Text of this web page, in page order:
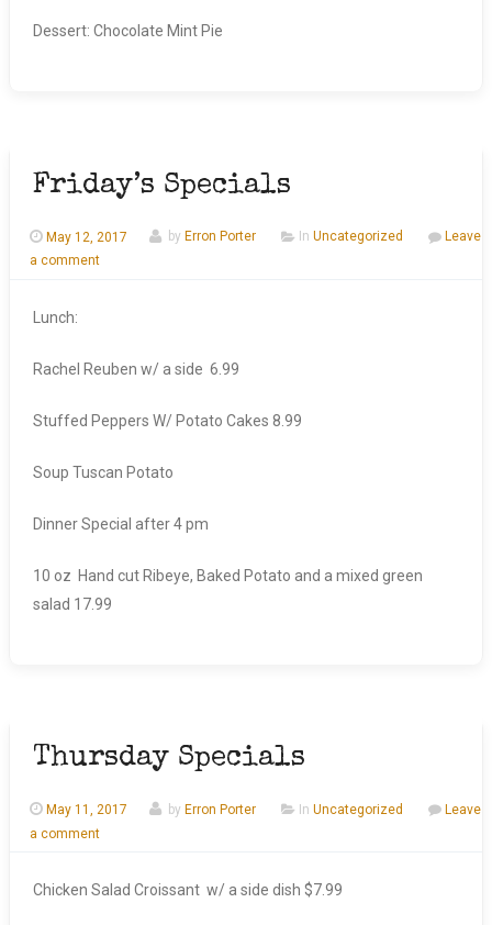
Dessert: Chocolate Mint Pie
Friday’s Specials
May 12, 2017 by Erron Porter In Uncategorized
Leave
a comment
Lunch:
Rachel Reuben w/ a side 6.99
Stuffed Peppers W/ Potato Cakes 8.99
Soup Tuscan Potato
Dinner Special after 4 pm
10 oz Hand cut Ribeye, Baked Potato and a mixed green
salad 17.99
Thursday Specials
May 11, 2017 by Erron Porter In Uncategorized
Leave
a comment
Chicken Salad Croissant w/ a side dish $7.99